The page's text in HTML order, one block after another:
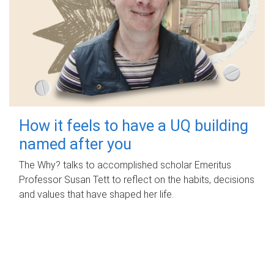
How it feels to have a UQ building
named after you
The Why? talks to accomplished scholar Emeritus
Professor Susan Tett to reflect on the habits, decisions
and values that have shaped her life.